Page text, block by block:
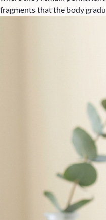
fragments that the body